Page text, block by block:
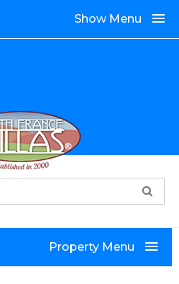
Show Menu
Search
Property Menu